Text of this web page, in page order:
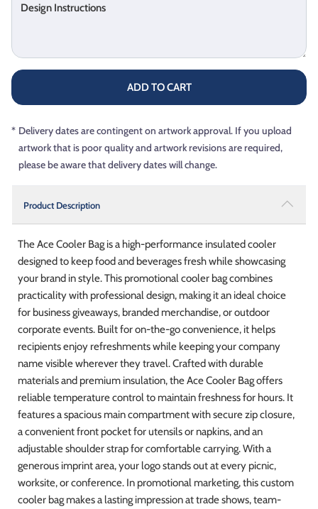
Design Instructions
ADD TO CART
* Delivery dates are contingent on artwork approval. If you upload
artwork that is poor quality and artwork revisions are required,
please be aware that delivery dates will change.
Product Description
The Ace Cooler Bag is a high-performance insulated cooler
designed to keep food and beverages fresh while showcasing
your brand in style. This promotional cooler bag combines
practicality with professional design, making it an ideal choice
for business giveaways, branded merchandise, or outdoor
corporate events. Built for on-the-go convenience, it helps
recipients enjoy refreshments while keeping your company
name visible wherever they travel. Crafted with durable
materials and premium insulation, the Ace Cooler Bag offers
reliable temperature control to maintain freshness for hours. It
features a spacious main compartment with secure zip closure,
a convenient front pocket for utensils or napkins, and an
adjustable shoulder strap for comfortable carrying. With a
generous imprint area, your logo stands out at every picnic,
worksite, or conference. In promotional marketing, this custom
cooler bag makes a lasting impression at trade shows, team-